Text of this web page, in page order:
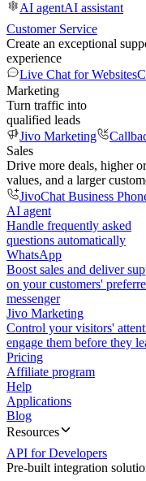
AI agentAI assistant
Customer Service
Create an exceptional
experience
Live Chat for Websites
Marketing
Turn traffic into
qualified leads
Jivo Marketing
Sales
Drive more deals, higher
values, and a larger
JivoChat Business
AI agent
Handle frequently asked
questions automatically
WhatsApp
Boost sales and deliver
on your customers'
messenger
Jivo Marketing
Control your visitors'
engage them before they
Pricing
Affiliate program
Help
Applications
Blog
Resources
API for Developers
Pre-built integration